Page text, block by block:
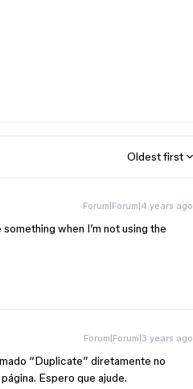
Oldest first
Forum|Forum|4 years ago
when I’m not using the
Forum|Forum|3 years ago
“Duplicate” diretamente no
Espero que ajude.